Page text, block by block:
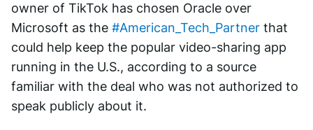
owner of TikTok has chosen Oracle over
Microsoft as the #American_Tech_Partner that
could help keep the popular video-sharing app
running in the U.S., according to a source
familiar with the deal who was not authorized to
speak publicly about it.